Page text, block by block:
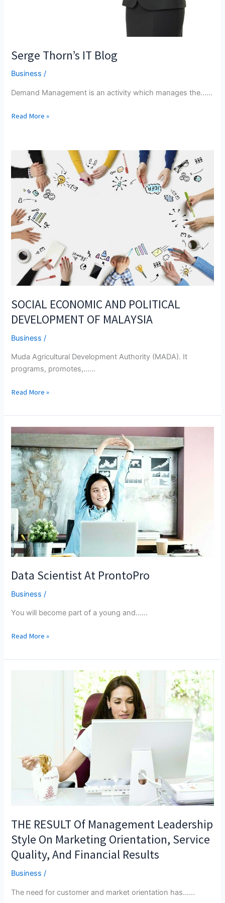
Serge Thorn’s IT Blog
Business /
Demand Management is an activity which manages the...…
Serge
Read More »
SOCIAL ECONOMIC AND POLITICAL
DEVELOPMENT OF MALAYSIA
Business /
Muda Agricultural Development Authority (MADA). It
programs, promotes,...…
SOCIAL
AND
POLITICAL
DEVELOPMENT
OF
MALAYSIA
Read More »
Data Scientist At ProntoPro
Business /
You will become part of a young and...…
Data
At
Read More »
THE RESULT Of Management Leadership
Style On Marketing Orientation, Service
Quality, And Financial Results
Business /
The need for customer and market orientation has...…